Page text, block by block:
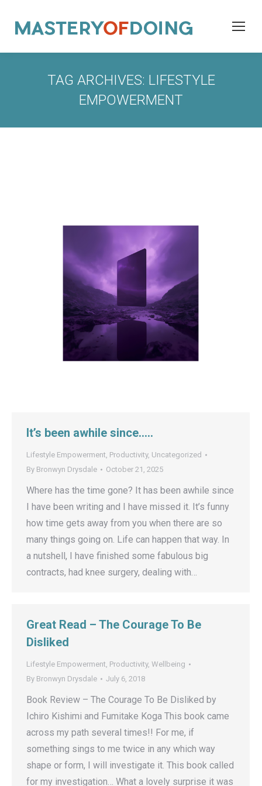
TAG ARCHIVES: LIFESTYLE
EMPOWERMENT
It’s been awhile since…..
Lifestyle Empowerment, Productivity, Uncategorized
By Bronwyn Drysdale October 21, 2025
Where has the time gone? It has been awhile since
I have been writing and I have missed it. It’s funny
how time gets away from you when there are so
many things going on. Life can happen that way. In
a nutshell, I have finished some fabulous big
contracts, had knee surgery, dealing with…
Great Read – The Courage To Be
Disliked
Lifestyle Empowerment, Productivity, Wellbeing
By Bronwyn Drysdale July 6, 2018
Book Review – The Courage To Be Disliked by
Ichiro Kishimi and Fumitake Koga This book came
across my path several times!! For me, if
something sings to me twice in any which way
shape or form, I will investigate it. This book called
for my investigation… What a lovely surprise it was